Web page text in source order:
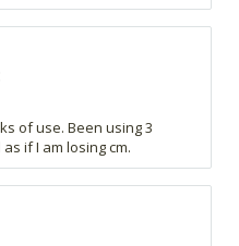
of use. Been using 3
if I am losing cm.